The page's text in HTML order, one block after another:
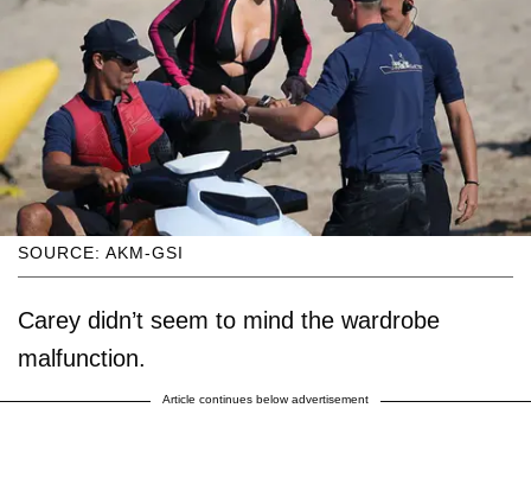
SOURCE: AKM-GSI
Carey didn’t seem to mind the wardrobe
malfunction.
Article continues below advertisement